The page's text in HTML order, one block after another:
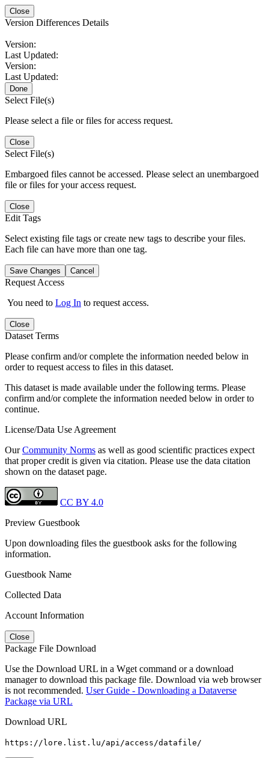
Close
Version Differences Details
Version:
Last Updated:
Version:
Last Updated:
Done
Select File(s)
Please select a file or files for access request.
Close
Select File(s)
Embargoed files cannot be accessed. Please select an unembargoed
file or files for your access request.
Close
Edit Tags
Select existing file tags or create new tags to describe your files.
Each file can have more than one tag.
Save Changes Cancel
Request Access
You need to Log In to request access.
Close
Dataset Terms
Please confirm and/or complete the information needed below in
order to request access to files in this dataset.
This dataset is made available under the following terms. Please
confirm and/or complete the information needed below in order to
continue.
License/Data Use Agreement
OurCommunity Norms as well as good scientific practices expect
that proper credit is given via citation. Please use the data citation
shown on the dataset page.
CC BY 4.0
Preview Guestbook
Upon downloading files the guestbook asks for the following
information.
Guestbook Name
Collected Data
Account Information
Close
Package File Download
Use the Download URL in a Wget command or a download
manager to download this package file. Download via web browser
is not recommended. User Guide - Downloading a Dataverse
Package via URL
Download URL
https://lore.list.lu/api/access/datafile/